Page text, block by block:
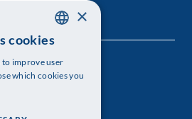
of Sciences
4A
ENGLISH
×
cookies
to improve user
which cookies you